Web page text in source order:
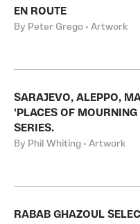
EN ROUTE
By Peter Grego • Artwork
SARAJEVO, ALEPPO,
'PLACES OF
SERIES.
By Phil Whiting • Artwork
RABAB GHAZOUL